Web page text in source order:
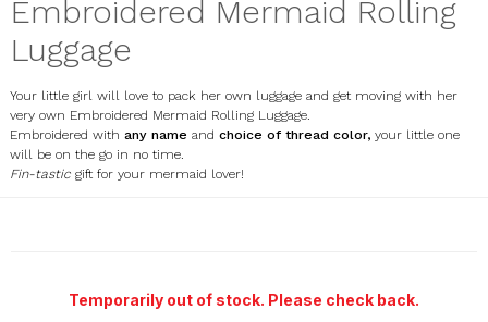
Embroidered Mermaid Rolling
Luggage
Your little girl will love to pack her own luggage and get moving with her
very own Embroidered Mermaid Rolling Luggage.
Embroidered with any name and choice of thread color,your little one
will be on the go in no time.
Fin-tasticgift for your mermaid lover!
Temporarily out of stock. Please check back.